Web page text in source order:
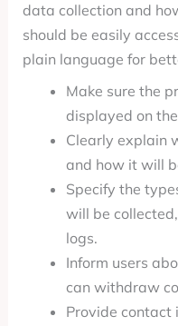
data collection and
should be easily
plain language for
Make sure the
displayed on
Clearly explain
and how it will
Specify the
will be
logs.
Inform users
can withdraw
Provide contact